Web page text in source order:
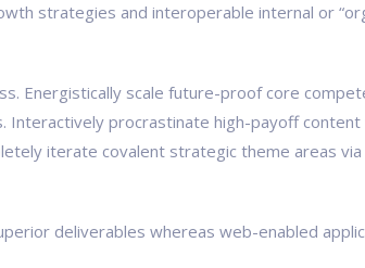
strategies and interoperable internal or
Energistically scale future-proof core
Interactively procrastinate high-payoff
iterate covalent strategic theme areas
deliverables whereas web-enabled